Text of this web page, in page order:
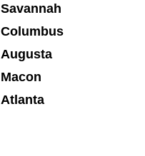
Savannah
Columbus
Augusta
Macon
Atlanta